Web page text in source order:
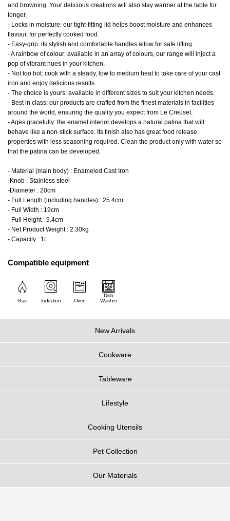
and browning. Your delicious creations will also stay warmer at the table for
longer.
- Locks in moisture: our tight-fitting lid helps boost moisture and enhances
flavour, for perfectly cooked food.
- Easy-grip: its stylish and comfortable handles allow for safe lifting.
- A rainbow of colour: available in an array of colours, our range will inject a
pop of vibrant hues in your kitchen.
- Not too hot: cook with a steady, low to medium heat to take care of your cast
iron and enjoy delicious results.
- The choice is yours: available in different sizes to suit your kitchen needs.
- Best in class: our products are crafted from the finest materials in facilities
around the world, ensuring the quality you expect from Le Creuset.
- Ages gracefully: the enamel interior develops a natural patina that will
behave like a non-stick surface. Its finish also has great food release
properties with less seasoning required. Clean the product only with water so
that the patina can be developed.
- Material (main body) : Enameled Cast Iron
-Knob : Stainless steel
-Diameter : 20cm
- Full Length (including handles) : 25.4cm
- Full Width : 19cm
- Full Height : 9.4cm
- Net Product Weight : 2.30kg
- Capacity : 1L
Compatible equipment
Gas Induction Oven
Dish
Washer
New Arrivals
Cookware
Tableware
Lifestyle
Cooking Utensils
Pet Collection
Our Materials